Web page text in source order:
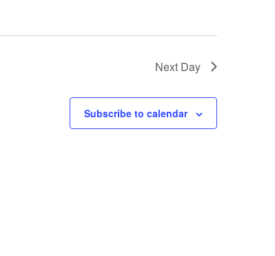
Next Day
Subscribe to calendar